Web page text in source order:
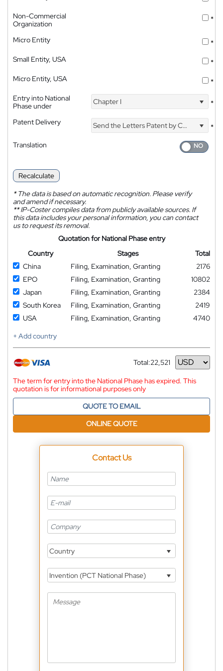
Non-Commercial
Organization
*
Micro Entity
*
Small Entity, USA
*
Micro Entity, USA
*
Entry into National
Phase under
Chapter I *
Patent Delivery Send the Letters Patent by Courier
*
Translation
Recalculate
*The data is based on automatic recognition. Please verify
and amend if necessary.
**IP-Coster compiles data from publicly available sources. If
this data includes your personal information, you can contact
us to request its removal.
Quotation for National Phase entry
Country
Stages
Total
China
Filing, Examination, Granting
2176
EPO
Filing, Examination, Granting
10802
Japan
Filing, Examination, Granting
2384
South Korea
Filing, Examination, Granting
2419
USA
Filing, Examination, Granting
4740
+ Add country
Total:22,521
Currency
The term for entry into the National Phase has expired. This
quotation is for informational purposes only
QUOTE TO EMAIL
ONLINE QUOTE
Contact Us
Country
Invention (PCT National Phase)